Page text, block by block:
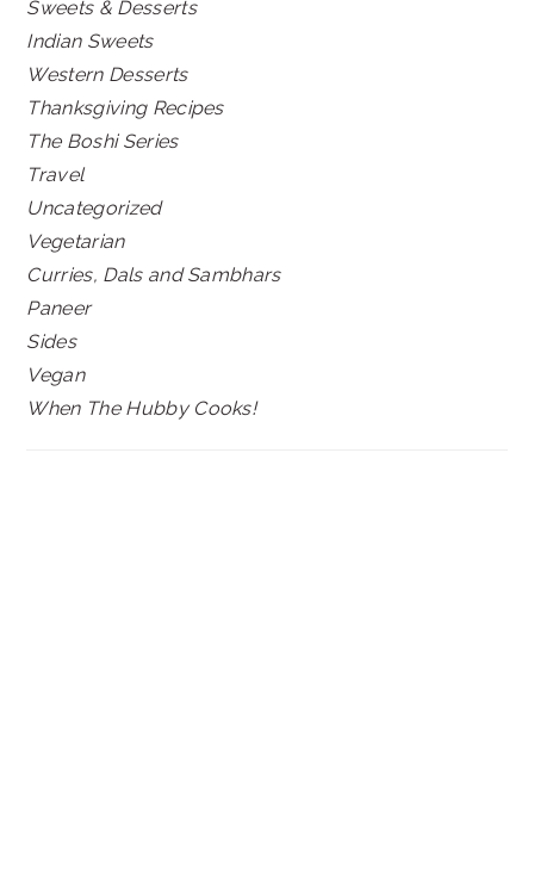
Sweets & Desserts
Indian Sweets
Western Desserts
Thanksgiving Recipes
The Boshi Series
Travel
Uncategorized
Vegetarian
Curries, Dals and Sambhars
Paneer
Sides
Vegan
When The Hubby Cooks!